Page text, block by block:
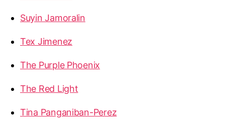
Suyin Jamoralin
Tex Jimenez
The Purple Phoenix
The Red Light
Tina Panganiban-Perez